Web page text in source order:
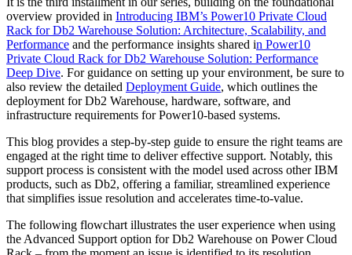
overview provided in Introducing IBM’s Power10 Private Cloud
Rack for Db2 Warehouse Solution: Architecture, Scalability, and
Performance and the performance insights shared in Power10
Private Cloud Rack for Db2 Warehouse Solution: Performance
Deep Dive. For guidance on setting up your environment, be sure to
also review the detailed Deployment Guide, which outlines the
deployment for Db2 Warehouse, hardware, software, and
infrastructure requirements for Power10-based systems.
This blog provides a step-by-step guide to ensure the right teams are
engaged at the right time to deliver effective support. Notably, this
support process is consistent with the model used across other IBM
products, such as Db2, offering a familiar, streamlined experience
that simplifies issue resolution and accelerates time-to-value.
The following flowchart illustrates the user experience when using
the Advanced Support option for Db2 Warehouse on Power Cloud